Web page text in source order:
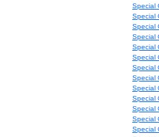
Special
Special
Special
Special
Special
Special
Special
Special
Special
Special
Special
Special
Special